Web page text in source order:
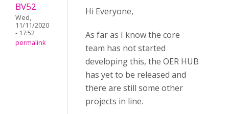
BV52
Wed,
11/11/2020
- 17:52
permalink
Hi Everyone,
As far as I know the core
team has not started
developing this, the OER HUB
has yet to be released and
there are still some other
projects in line.